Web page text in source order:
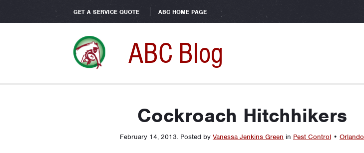
GET A SERVICE QUOTE ABC HOME PAGE
ABC Blog
Cockroach Hitchhikers
February 14, 2013. Posted by Vanessa Jenkins Green in Pest Control • Orlando